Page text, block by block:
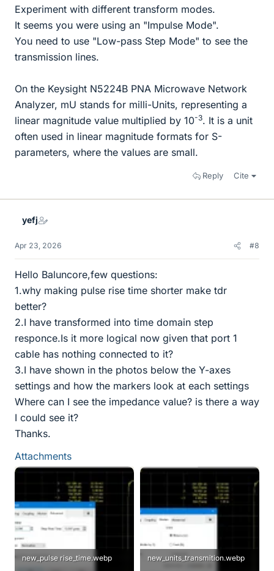
Experiment with different transform modes.
It seems you were using an "Impulse Mode".
You need to use "Low-pass Step Mode" to see the
transmission lines.
On the Keysight N5224B PNA Microwave Network
Analyzer, mU stands for milli-Units, representing a
linear magnitude value multiplied by 10-3. It is a unit
often used in linear magnitude formats for S-
parameters, where the values are small.
Reply Cite
yefj
Apr 23, 2026 #8
Hello Baluncore,few questions:
1.why making pulse rise time shorter make tdr
better?
2.I have transformed into time domain step
responce.Is it more logical now given that port 1
cable has nothing connected to it?
3.I have shown in the photos below the Y-axes
settings and how the markers look at each settings
Where can I see the impedance value? is there a way
I could see it?
Thanks.
Attachments
new_pulse rise_time.webp
new_units_transmition.webp